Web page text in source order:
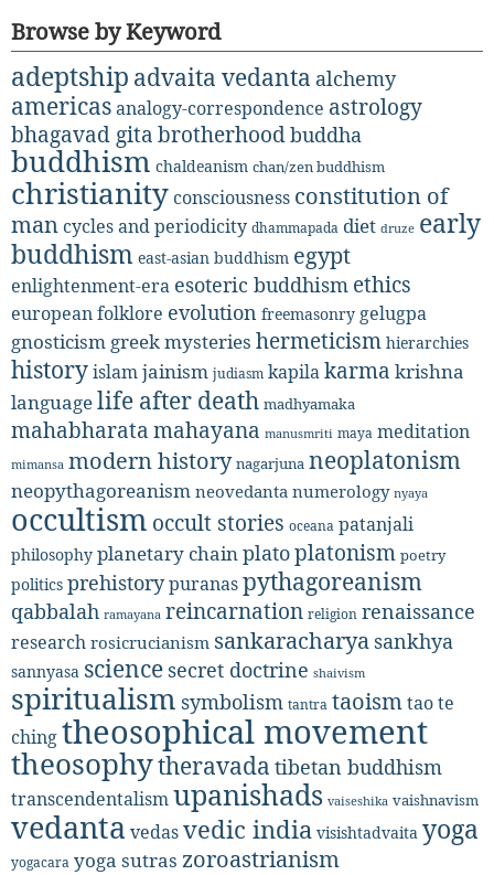
Browse by Keyword
adeptship advaita vedanta alchemy
americasanalogy-correspondence astrology
bhagavad gita brotherhoodbuddha
buddhism chaldeanism chan/zen buddhism
christianityconsciousness constitution of
mancycles and periodicity dhammapada diet druze early
buddhism east-asian buddhism egypt
enlightenment-era esoteric buddhism ethics
european folklore evolution freemasonry gelugpa
gnosticism greek mysteries hermeticism hierarchies
historyislamjainism judiasm kapilakarma krishna
languagelife after death madhyamaka
mahabharatamahayana manusmriti maya meditation
mimansa modern history nagarjuna neoplatonism
neopythagoreanism neovedanta numerology nyaya
occultism occult stories oceana patanjali
philosophy planetary chainplatoplatonism poetry
politics prehistorypuranaspythagoreanism
qabbalah ramayana reincarnation religion renaissance
research rosicrucianism sankaracharya sankhya
sannyasa science secret doctrine shaivism
spiritualism symbolism tantra taoismtao te
chingtheosophical movement
theosophytheravada tibetan buddhism
transcendentalismupanishads vaiseshika vaishnavism
vedanta vedasvedic india visishtadvaita yoga
yogacara yoga sutras zoroastrianism